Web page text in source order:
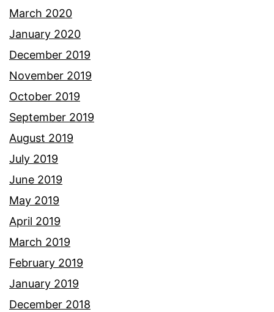
March 2020
January 2020
December 2019
November 2019
October 2019
September 2019
August 2019
July 2019
June 2019
May 2019
April 2019
March 2019
February 2019
January 2019
December 2018